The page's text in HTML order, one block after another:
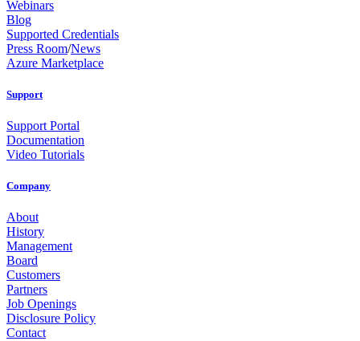
Webinars
Blog
Supported Credentials
Press Room/News
Azure Marketplace
Support
Support Portal
Documentation
Video Tutorials
Company
About
History
Management
Board
Customers
Partners
Job Openings
Disclosure Policy
Contact